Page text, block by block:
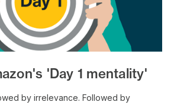
'Day 1 mentality'
by irrelevance. Followed by